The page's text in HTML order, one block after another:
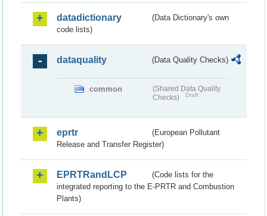
datadictionary
(Data Dictionary's own
code lists)
dataquality (Data Quality Checks)
common
(Shared Data Quality
Checks)
Draft
eprtr
(European Pollutant
Release and Transfer Register)
EPRTRandLCP
(Code lists for the
integrated reporting to the E-PRTR and Combustion
Plants)